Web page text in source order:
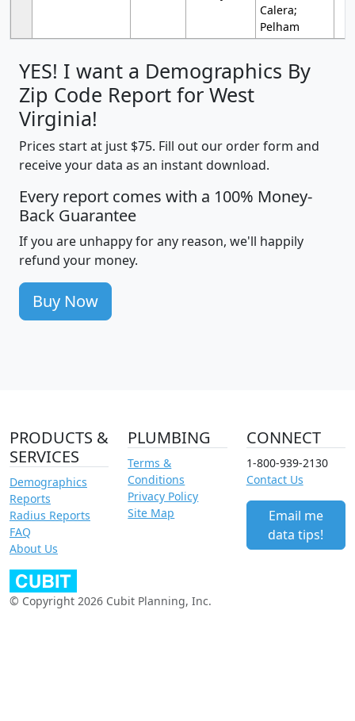
Calera;
Pelham
YES! I want a Demographics By
Zip Code Report for West
Virginia!
Prices start at just $75. Fill out our order form and
receive your data as an instant download.
Every report comes with a 100% Money-
Back Guarantee
If you are unhappy for any reason, we'll happily
refund your money.
Buy Now
PRODUCTS &
SERVICES
Demographics
Reports
Radius Reports
FAQ
About Us
PLUMBING
Terms &
Conditions
Privacy Policy
Site Map
CONNECT
1-800-939-2130
Contact Us
Email me
data tips!
© Copyright 2026 Cubit Planning, Inc.